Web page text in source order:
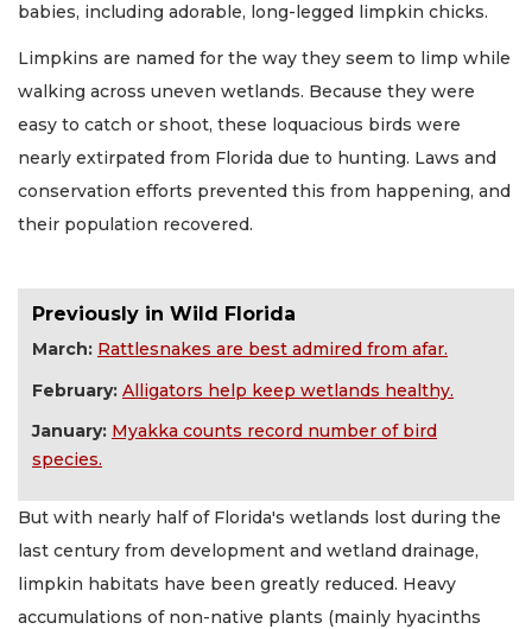
babies, including adorable, long-legged limpkin chicks.
Limpkins are named for the way they seem to limp while
walking across uneven wetlands. Because they were
easy to catch or shoot, these loquacious birds were
nearly extirpated from Florida due to hunting. Laws and
conservation efforts prevented this from happening, and
their population recovered.
Previously in Wild Florida
March: Rattlesnakes are best admired from afar.
February: Alligators help keep wetlands healthy.
January: Myakka counts record number of bird
species.
But with nearly half of Florida's wetlands lost during the
last century from development and wetland drainage,
limpkin habitats have been greatly reduced. Heavy
accumulations of non-native plants (mainly hyacinths